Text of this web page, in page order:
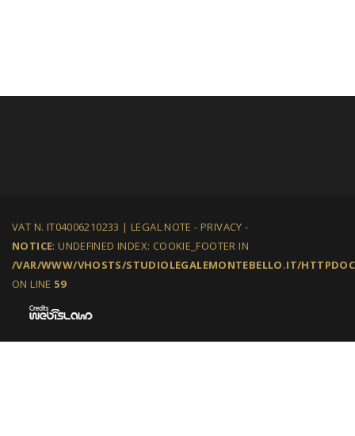
VAT N. IT04006210233 | LEGAL NOTE - PRIVACY -
NOTICE: UNDEFINED INDEX: COOKIE_FOOTER IN
/VAR/WWW/VHOSTS/STUDIOLEGALEMONTEBELLO.IT/
ON LINE 59